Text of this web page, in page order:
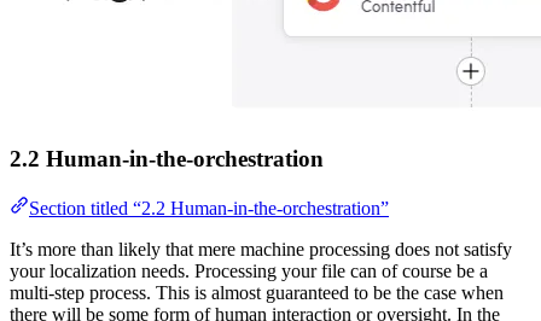
2.2 Human-in-the-orchestration
Section titled “2.2 Human-in-the-orchestration”
It’s more than likely that mere machine processing does not satisfy
your localization needs. Processing your file can of course be a
multi-step process. This is almost guaranteed to be the case when
there will be some form of human interaction or oversight. In the